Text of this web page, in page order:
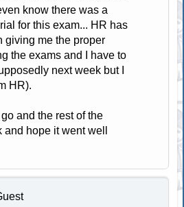
know there was a
for this exam... HR has
giving me the proper
the exams and I have to
next week but I
HR).
and the rest of the
hope it went well